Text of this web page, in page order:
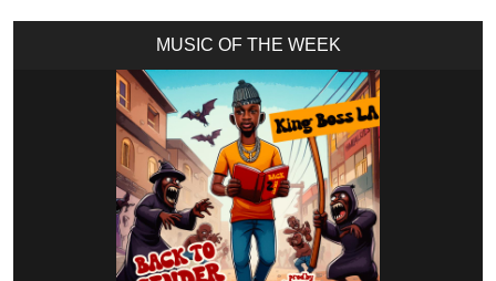
MUSIC OF THE WEEK